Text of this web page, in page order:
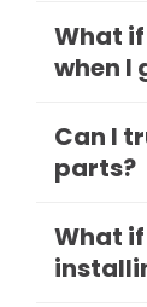
What
when I
Can I
parts?
What